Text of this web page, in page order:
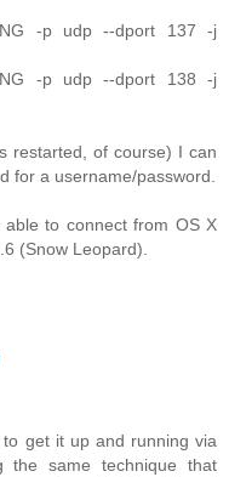
-p udp --dport 137 -j
-p udp --dport 138 -j
restarted, of course) I can
for a username/password.
to connect from OS X
(Snow Leopard).
get it up and running via
the same technique that